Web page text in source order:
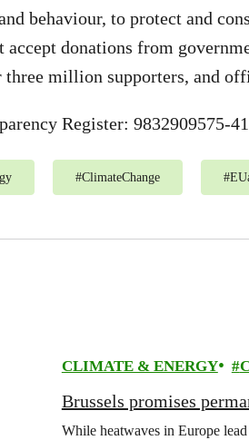
behaviour, to protect and
accept donations from
three million supporters, and
Register: 9832909575-41
#ClimateChange #
CLIMATE & ENERGY
Brussels promises
While heatwaves in Europe